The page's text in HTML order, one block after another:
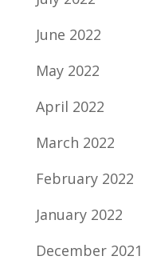
June 2022
May 2022
April 2022
March 2022
February 2022
January 2022
December 2021